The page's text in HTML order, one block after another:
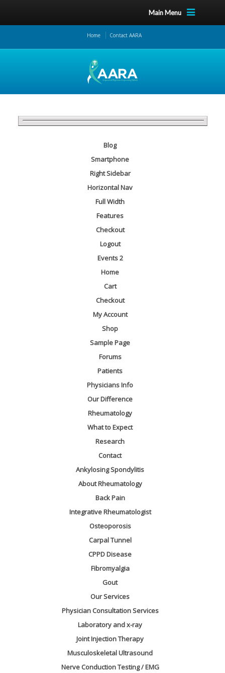
Main Menu
Home Contact AARA
Blog
Smartphone
Right Sidebar
Horizontal Nav
Full Width
Features
Checkout
Logout
Events 2
Home
Cart
Checkout
My Account
Shop
Sample Page
Forums
Patients
Physicians Info
Our Difference
Rheumatology
What to Expect
Research
Contact
Ankylosing Spondylitis
About Rheumatology
Back Pain
Integrative Rheumatologist
Osteoporosis
Carpal Tunnel
CPPD Disease
Fibromyalgia
Gout
Our Services
Physician Consultation Services
Laboratory and x-ray
Joint Injection Therapy
Musculoskeletal Ultrasound
Nerve Conduction Testing / EMG